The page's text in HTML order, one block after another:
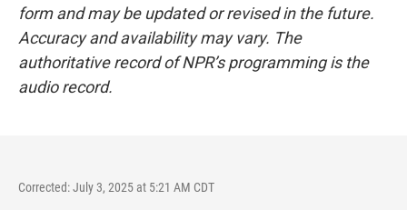
form and may be updated or revised in the future.
Accuracy and availability may vary. The
authoritative record of NPR’s programming is the
audio record.
Corrected: July 3, 2025 at 5:21 AM CDT